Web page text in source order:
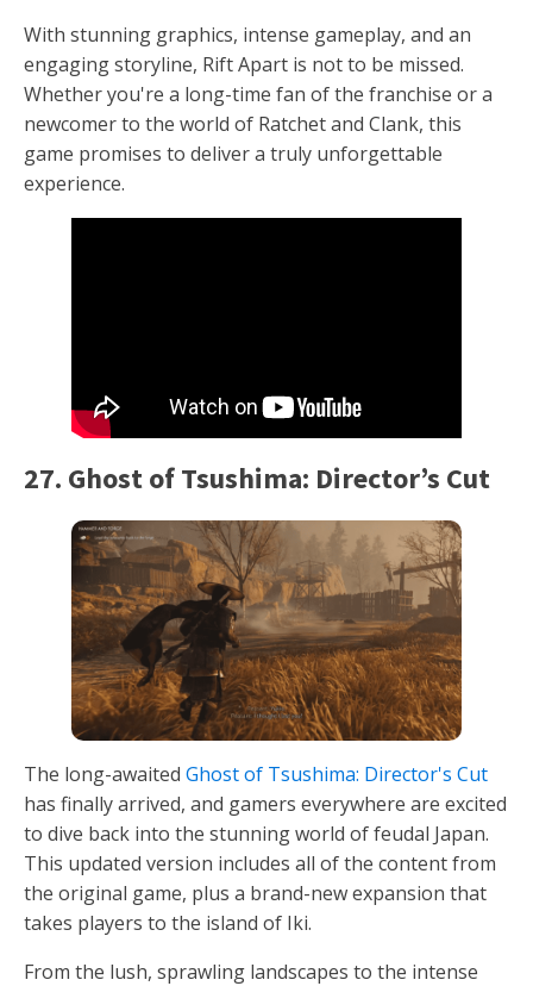
With stunning graphics, intense gameplay, and an
engaging storyline, Rift Apart is not to be missed.
Whether you're a long-time fan of the franchise or a
newcomer to the world of Ratchet and Clank, this
game promises to deliver a truly unforgettable
experience.
27. Ghost of Tsushima: Director’s Cut
The long-awaited Ghost of Tsushima: Director's Cut
has finally arrived, and gamers everywhere are excited
to dive back into the stunning world of feudal Japan.
This updated version includes all of the content from
the original game, plus a brand-new expansion that
takes players to the island of Iki.
From the lush, sprawling landscapes to the intense